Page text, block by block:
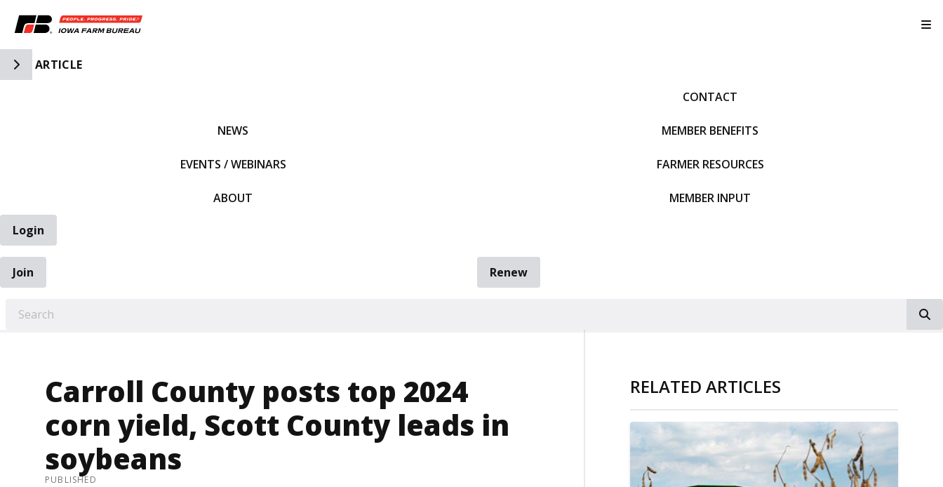
Toggle Side Navigation
ARTICLE
NEWS
EVENTS / WEBINARS
ABOUT
CONTACT
MEMBER BENEFITS
FARMER RESOURCES
MEMBER INPUT
Login
Join
Renew
Carroll County posts top 2024
corn yield, Scott County leads in
soybeans
PUBLISHED
RELATED ARTICLES